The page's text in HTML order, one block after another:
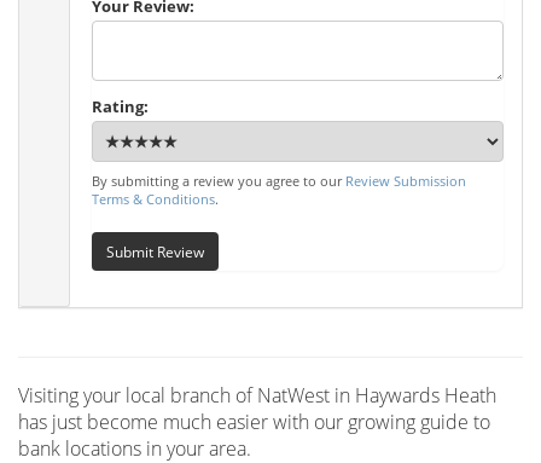
Your Review:
Rating:
By submitting a review you agree to our Review Submission
Terms & Conditions.
Submit Review
Visiting your local branch of NatWest in Haywards Heath
has just become much easier with our growing guide to
bank locations in your area.